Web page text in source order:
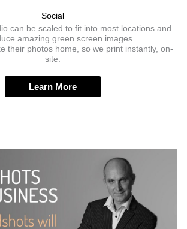
Social
can be scaled to fit into most locations and
amazing green screen images.
their photos home, so we print instantly, on-
site.
Learn More